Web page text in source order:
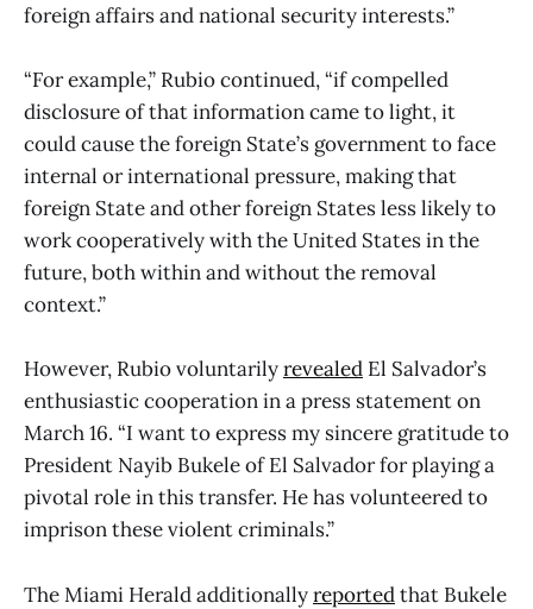
foreign affairs and national security interests.”
“For example,” Rubio continued, “if compelled
disclosure of that information came to light, it
could cause the foreign State’s government to face
internal or international pressure, making that
foreign State and other foreign States less likely to
work cooperatively with the United States in the
future, both within and without the removal
context.”
However, Rubio voluntarilyrevealed El Salvador’s
enthusiastic cooperation in a press statement on
March 16. “I want to express my sincere gratitude to
President Nayib Bukele of El Salvador for playing a
pivotal role in this transfer. He has volunteered to
imprison these violent criminals.”
The Miami Herald additionallyreportedthat Bukele